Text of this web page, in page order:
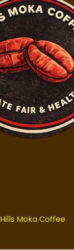
Hills Moka Coffee